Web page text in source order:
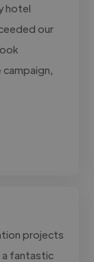
hotel
our
projects
a fantastic